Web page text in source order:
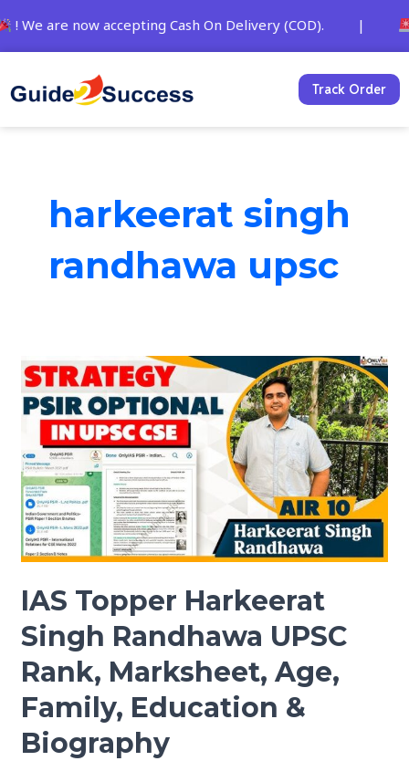
to
content
are now accepting Cash On Delivery (COD). |
Track Order
harkeerat singh
randhawa upsc
IAS Topper Harkeerat
Singh Randhawa UPSC
Rank, Marksheet, Age,
Family, Education &
Biography
IAS
Topper
Harkeerat
Singh
Randhawa
UPSC
Rank,
Marksheet,
Age,
Education
Biography